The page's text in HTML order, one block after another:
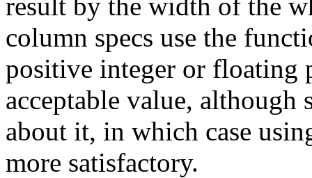
column specs use the
positive integer or floating
acceptable value, although
about it, in which case
more satisfactory.